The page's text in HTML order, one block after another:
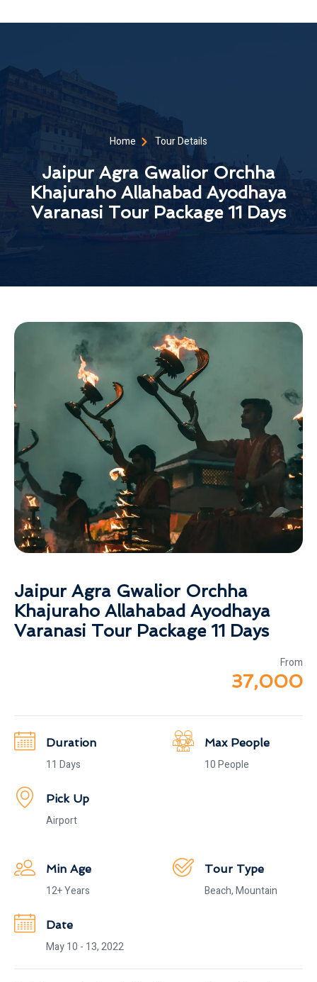
Home Tour Details
Jaipur Agra Gwalior Orchha
Khajuraho Allahabad Ayodhaya
Varanasi Tour Package 11 Days
Jaipur Agra Gwalior Orchha
Khajuraho Allahabad Ayodhaya
Varanasi Tour Package 11 Days
From
37,000
Duration
11 Days
Max People
10 People
Pick Up
Airport
Min Age
12+ Years
Tour Type
Beach, Mountain
Date
May 10 - 13, 2022